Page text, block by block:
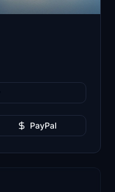
PayPal